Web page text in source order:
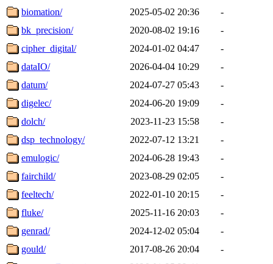
biomation/
2025-05-02 20:36
-
bk_precision/
2020-08-02 19:16
-
cipher_digital/
2024-01-02 04:47
-
dataIO/
2026-04-04 10:29
-
datum/
2024-07-27 05:43
-
digelec/
2024-06-20 19:09
-
dolch/
2023-11-23 15:58
-
dsp_technology/
2022-07-12 13:21
-
emulogic/
2024-06-28 19:43
-
fairchild/
2023-08-29 02:05
-
feeltech/
2022-01-10 20:15
-
fluke/
2025-11-16 20:03
-
genrad/
2024-12-02 05:04
-
gould/
2017-08-26 20:04
-